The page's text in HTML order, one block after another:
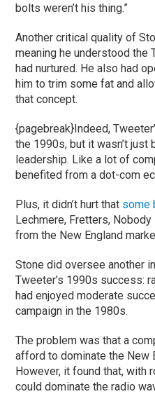
bolts weren’t his thing.”
Another critical quality of
meaning he understood the
had nurtured. He also had
him to trim some fat and
that concept.
{pagebreak}Indeed,
the 1990s, but it wasn’t just
leadership. Like a lot of
benefited from a dot-com
Plus, it didn’t hurt that some
Lechmere, Fretters,
from the New England
Stone did oversee another
Tweeter’s 1990s success:
had enjoyed moderate
campaign in the 1980s.
The problem was that a
afford to dominate the New
However, it found that, with
could dominate the radio